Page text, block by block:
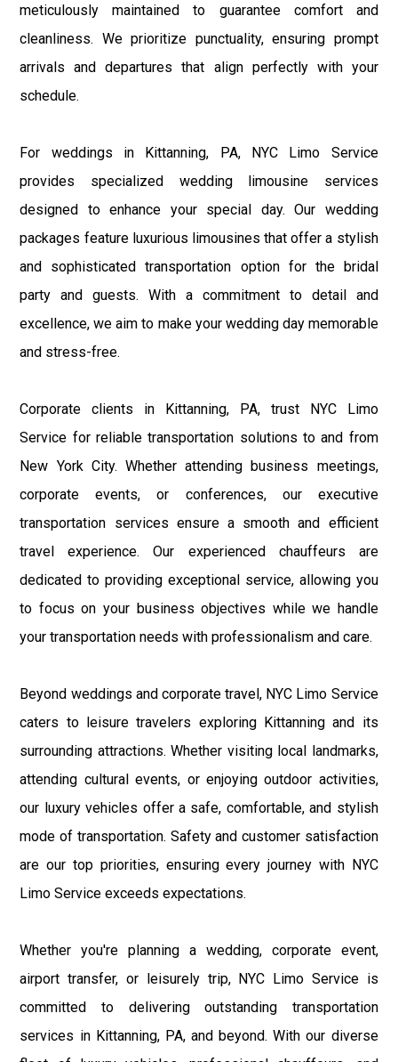
meticulously maintained to guarantee comfort and
cleanliness. We prioritize punctuality, ensuring prompt
arrivals and departures that align perfectly with your
schedule.
For weddings in Kittanning, PA, NYC Limo Service
provides specialized wedding limousine services
designed to enhance your special day. Our wedding
packages feature luxurious limousines that offer a stylish
and sophisticated transportation option for the bridal
party and guests. With a commitment to detail and
excellence, we aim to make your wedding day memorable
and stress-free.
Corporate clients in Kittanning, PA, trust NYC Limo
Service for reliable transportation solutions to and from
New York City. Whether attending business meetings,
corporate events, or conferences, our executive
transportation services ensure a smooth and efficient
travel experience. Our experienced chauffeurs are
dedicated to providing exceptional service, allowing you
to focus on your business objectives while we handle
your transportation needs with professionalism and care.
Beyond weddings and corporate travel, NYC Limo Service
caters to leisure travelers exploring Kittanning and its
surrounding attractions. Whether visiting local landmarks,
attending cultural events, or enjoying outdoor activities,
our luxury vehicles offer a safe, comfortable, and stylish
mode of transportation. Safety and customer satisfaction
are our top priorities, ensuring every journey with NYC
Limo Service exceeds expectations.
Whether you're planning a wedding, corporate event,
airport transfer, or leisurely trip, NYC Limo Service is
committed to delivering outstanding transportation
services in Kittanning, PA, and beyond. With our diverse